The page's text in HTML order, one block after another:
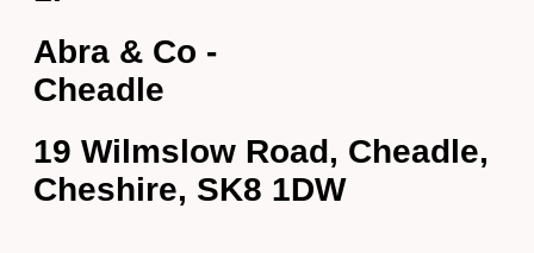
Select Your Nearest Branch
I Want A Routine Eye Test
I Want New Glasses
Abra & Co -
Cheadle
19 Wilmslow Road, Cheadle,
Cheshire, SK8 1DW